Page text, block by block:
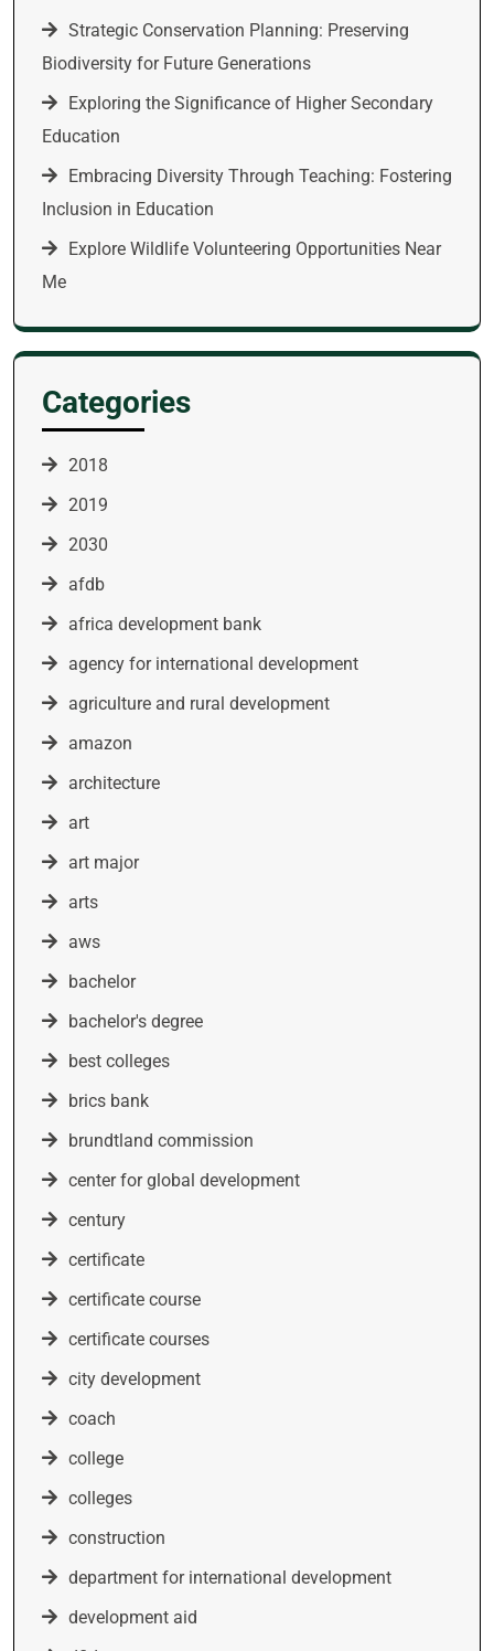
Strategic Conservation Planning: Preserving
Biodiversity for Future Generations
Exploring the Significance of Higher Secondary
Education
Embracing Diversity Through Teaching: Fostering
Inclusion in Education
Explore Wildlife Volunteering Opportunities Near
Me
Categories
2018
2019
2030
afdb
africa development bank
agency for international development
agriculture and rural development
amazon
architecture
art
art major
arts
aws
bachelor
bachelor's degree
best colleges
brics bank
brundtland commission
center for global development
century
certificate
certificate course
certificate courses
city development
coach
college
colleges
construction
department for international development
development aid